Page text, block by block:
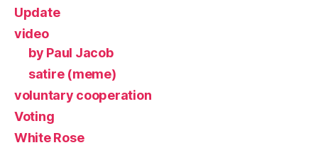
Update
video
by Paul Jacob
satire (meme)
voluntary cooperation
Voting
White Rose